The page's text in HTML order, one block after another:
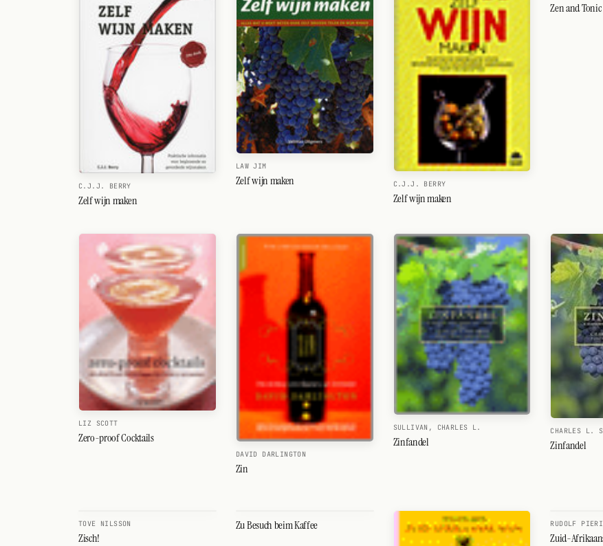
Add your own cocktail or smoothie here.
Cocktail books
C.J.J. BERRY
Zelf wijn maken
LAW JIM
Zelf wijn maken C.J.J. BERRY
Zelf wijn maken
Zen and Tonic
LIZ SCOTT
Zero-proof Cocktails
DAVID DARLINGTON
Zin
SULLIVAN, CHARLES L.
Zinfandel
CHARLES L.
Zinfandel
TOVE NILSSON
Zisch!
Zu Besuch beim Kaffee RUDOLF
Zuid-